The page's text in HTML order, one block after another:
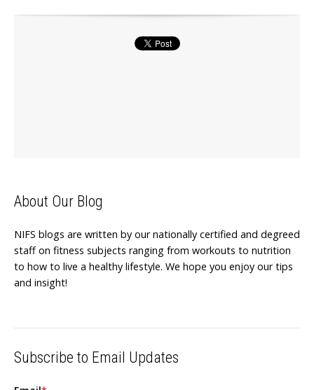
About Our Blog
NIFS blogs are written by our nationally certified and degreed
staff on fitness subjects ranging from workouts to nutrition
to how to live a healthy lifestyle. We hope you enjoy our tips
and insight!
Subscribe to Email Updates